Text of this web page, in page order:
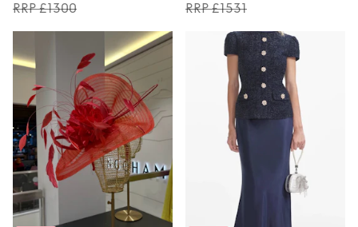
RRP £1300
RRP £1531